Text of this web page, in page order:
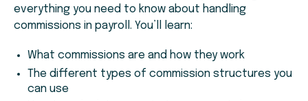
everything you need to know about handling
commissions in payroll. You’ll learn:
What commissions are and how they work
The different types of commission structures you
can use